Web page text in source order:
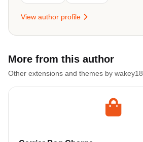
View author profile
More from this author
Other extensions and themes by wakey18.